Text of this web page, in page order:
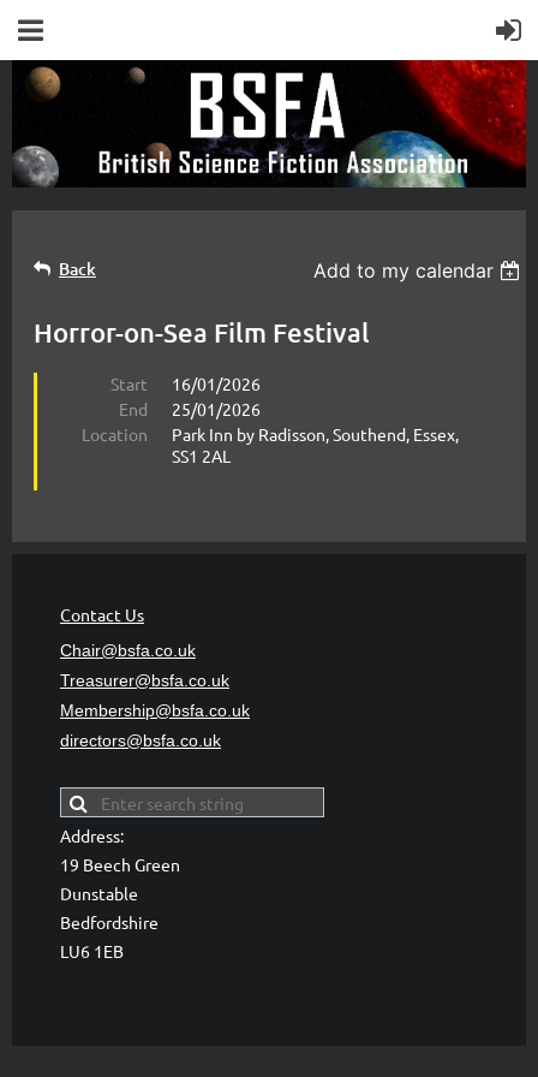
Back Add to my calendar
Horror-on-Sea Film Festival
Start
16/01/2026
End
25/01/2026
Location
Park Inn by Radisson, Southend, Essex,
SS1 2AL
Contact Us
Chair@bsfa.co.uk
Treasurer@bsfa.co.uk
Membership@bsfa.co.uk
directors@bsfa.co.uk
Address:
19 Beech Green
Dunstable
Bedfordshire
LU6 1EB